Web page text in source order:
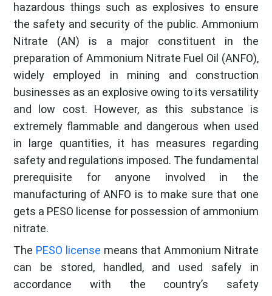
hazardous things such as explosives to ensure
the safety and security of the public. Ammonium
Nitrate (AN) is a major constituent in the
preparation of Ammonium Nitrate Fuel Oil (ANFO),
widely employed in mining and construction
businesses as an explosive owing to its versatility
and low cost. However, as this substance is
extremely flammable and dangerous when used
in large quantities, it has measures regarding
safety and regulations imposed. The fundamental
prerequisite for anyone involved in the
manufacturing of ANFO is to make sure that one
gets a PESO license for possession of ammonium
nitrate.
The PESO license means that Ammonium Nitrate
can be stored, handled, and used safely in
accordance with the country’s safety